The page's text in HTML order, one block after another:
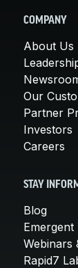
COMPANY
About Us
Our
Partner
Investors
Careers
STAY
Blog
Emergent
Webinars
Rapid7